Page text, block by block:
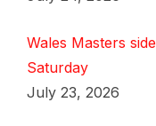
Wales Masters
Saturday
July 23, 2026